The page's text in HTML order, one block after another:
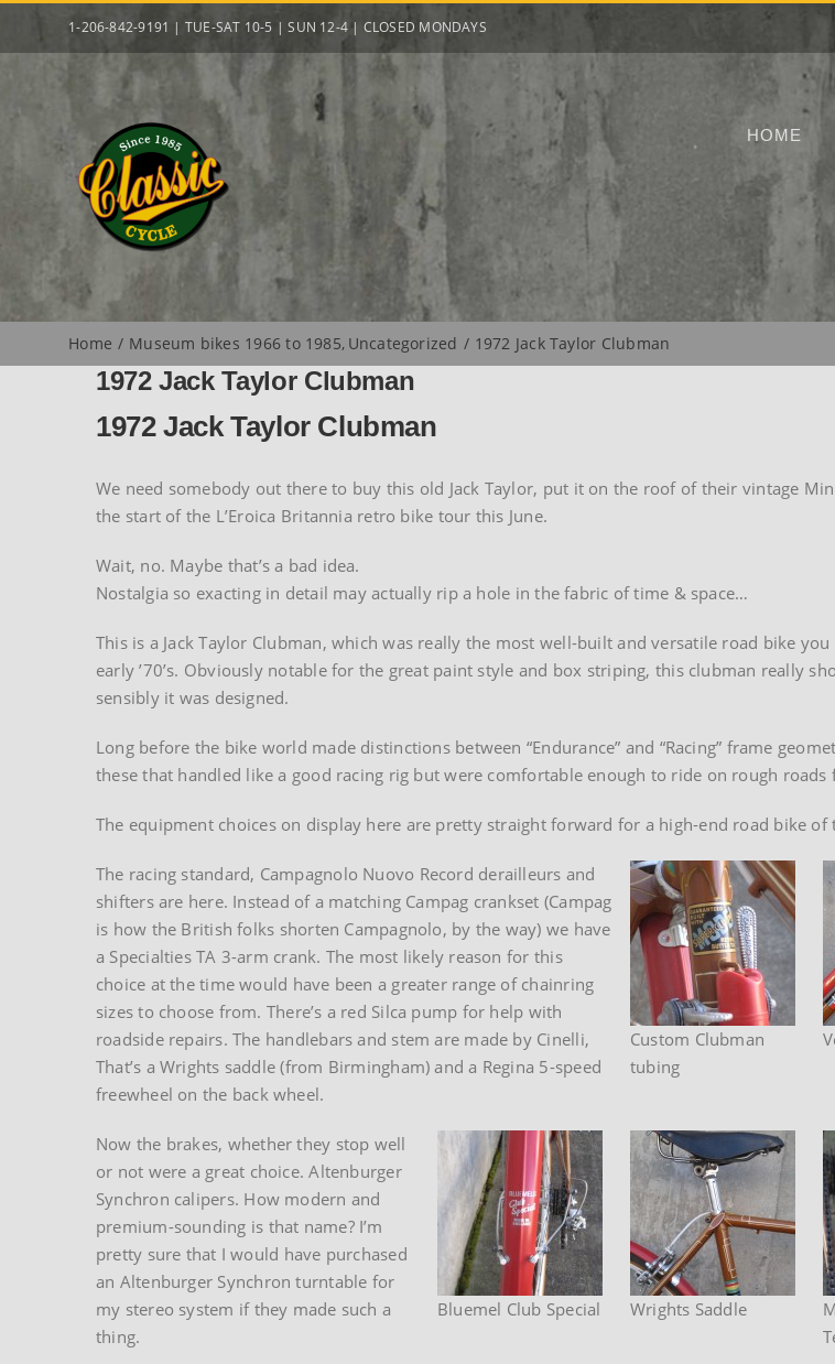
1-206-842-9191 | TUE-SAT 10-5 | SUN 12-4 | CLOSED MONDAYS
HOME
Home Museum bikes 1966 to 1985 Uncategorized 1972 Jack Taylor Clubman
1972 Jack Taylor Clubman
1972 Jack Taylor Clubman
We need somebody out there to buy this old Jack Taylor, put it on the roof of their vintage
the start of the L’Eroica Britannia retro bike tour this June.
Wait, no. Maybe that’s a bad idea.
Nostalgia so exacting in detail may actually rip a hole in the fabric of time & space…
This is a Jack Taylor Clubman, which was really the most well-built and versatile road bike
early ’70’s. Obviously notable for the great paint style and box striping, this clubman really
sensibly it was designed.
Long before the bike world made distinctions between “Endurance” and “Racing” frame
these that handled like a good racing rig but were comfortable enough to ride on rough roads
The equipment choices on display here are pretty straight forward for a high-end road bike of
Custom Clubman
tubing
The racing standard, Campagnolo Nuovo Record derailleurs and
shifters are here. Instead of a matching Campag crankset (Campag
is how the British folks shorten Campagnolo, by the way) we have
a Specialties TA 3-arm crank. The most likely reason for this
choice at the time would have been a greater range of chainring
sizes to choose from. There’s a red Silca pump for help with
roadside repairs. The handlebars and stem are made by Cinelli,
That’s a Wrights saddle (from Birmingham) and a Regina 5-speed
freewheel on the back wheel.
Wrights Saddle
Bluemel Club Special
Now the brakes, whether they stop well
or not were a great choice. Altenburger
Synchron calipers. How modern and
premium-sounding is that name? I’m
pretty sure that I would have purchased
an Altenburger Synchron turntable for
my stereo system if they made such a
thing.